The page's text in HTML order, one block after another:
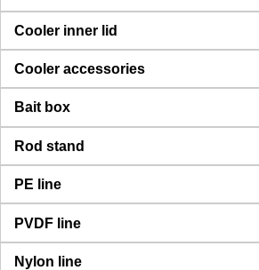
Cooler inner lid
Cooler accessories
Bait box
Rod stand
PE line
PVDF line
Nylon line